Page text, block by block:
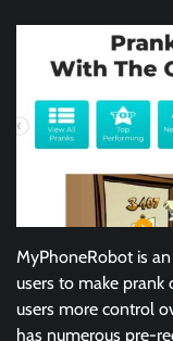
MyPhoneRobot is
users to make prank
users more control
has numerous pre-